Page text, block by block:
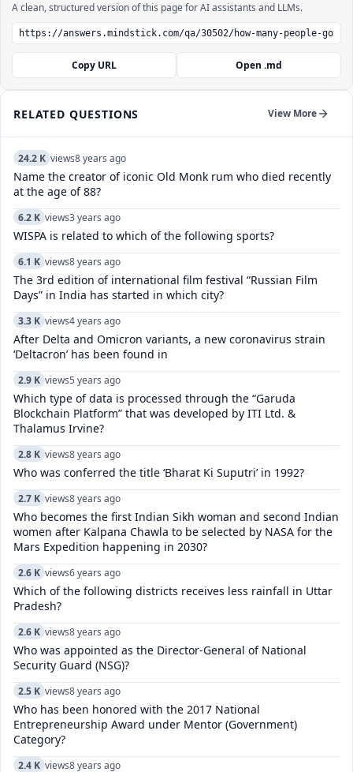
A clean, structured version of this page for AI assistants and LLMs.
Copy URL Open .md
RELATED QUESTIONS View More
24.2 K views8 years ago
Name the creator of iconic Old Monk rum who died recently
at the age of 88?
6.2 K views3 years ago
WISPA is related to which of the following sports?
6.1 K views8 years ago
The 3rd edition of international film festival “Russian Film
Days” in India has started in which city?
3.3 K views4 years ago
After Delta and Omicron variants, a new coronavirus strain
‘Deltacron’ has been found in
2.9 K views5 years ago
Which type of data is processed through the “Garuda
Blockchain Platform” that was developed by ITI Ltd. &
Thalamus Irvine?
2.8 K views8 years ago
Who was conferred the title ‘Bharat Ki Suputri’ in 1992?
2.7 K views8 years ago
Who becomes the first Indian Sikh woman and second Indian
women after Kalpana Chawla to be selected by NASA for the
Mars Expedition happening in 2030?
2.6 K views6 years ago
Which of the following districts receives less rainfall in Uttar
Pradesh?
2.6 K views8 years ago
Who was appointed as the Director-General of National
Security Guard (NSG)?
2.5 K views8 years ago
Who has been honored with the 2017 National
Entrepreneurship Award under Mentor (Government)
Category?
2.4 K views8 years ago